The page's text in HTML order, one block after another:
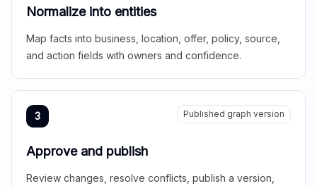
Normalize into entities
Map facts into business, location, offer, policy, source,
and action fields with owners and confidence.
3 Published graph version
Approve and publish
Review changes, resolve conflicts, publish a version,